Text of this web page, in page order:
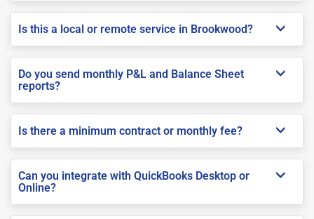
Is this a local or remote service in Brookwood?
Do you send monthly P&L and Balance Sheet
reports?
Is there a minimum contract or monthly fee?
Can you integrate with QuickBooks Desktop or
Online?